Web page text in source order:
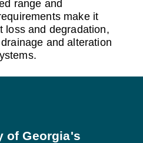
range and
make it
loss and degradation,
and alteration
of Georgia's